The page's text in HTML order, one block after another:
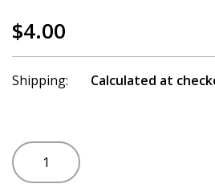
$4.00
Shipping: Calculated at